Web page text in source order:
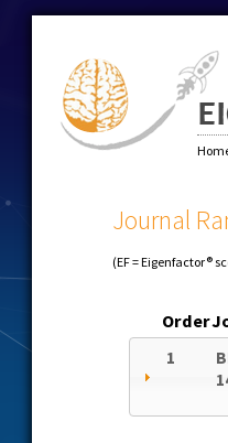
Journal
(EF = Eigenfactor®
Order
1